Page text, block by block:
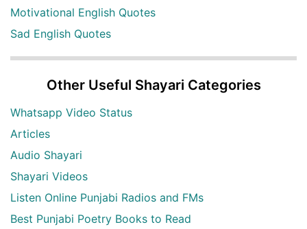
Motivational English Quotes
Sad English Quotes
Other Useful Shayari Categories
Whatsapp Video Status
Articles
Audio Shayari
Shayari Videos
Listen Online Punjabi Radios and FMs
Best Punjabi Poetry Books to Read